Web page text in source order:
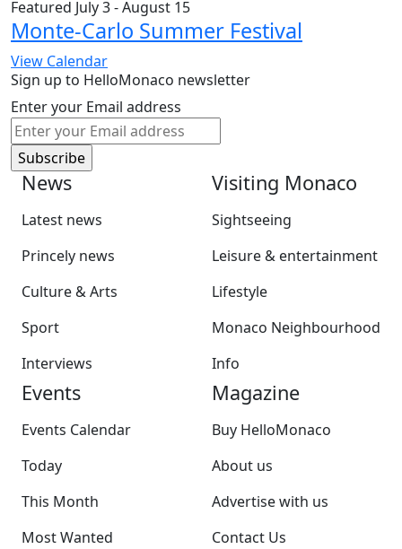
Featured July 3-August 15
Monte-Carlo Summer Festival
View Calendar
Sign up to HelloMonaco newsletter
Enter your Email address
News
Latest news
Princely news
Culture & Arts
Sport
Interviews
Visiting Monaco
Sightseeing
Leisure & entertainment
Lifestyle
Monaco Neighbourhood
Info
Events
Events Calendar
Today
This Month
Most Wanted
Magazine
Buy HelloMonaco
About us
Advertise with us
Contact Us